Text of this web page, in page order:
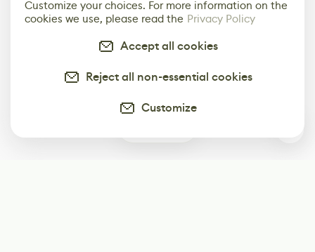
Customize your choices. For more information on the
cookies we use, please read the Privacy Policy
Accept all cookies
Reject all non-essential cookies
Customize